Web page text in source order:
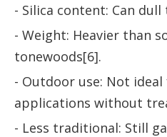
- Silica content: Can
- Weight: Heavier than
tonewoods[6].
- Outdoor use: Not
applications without
- Less traditional: Still